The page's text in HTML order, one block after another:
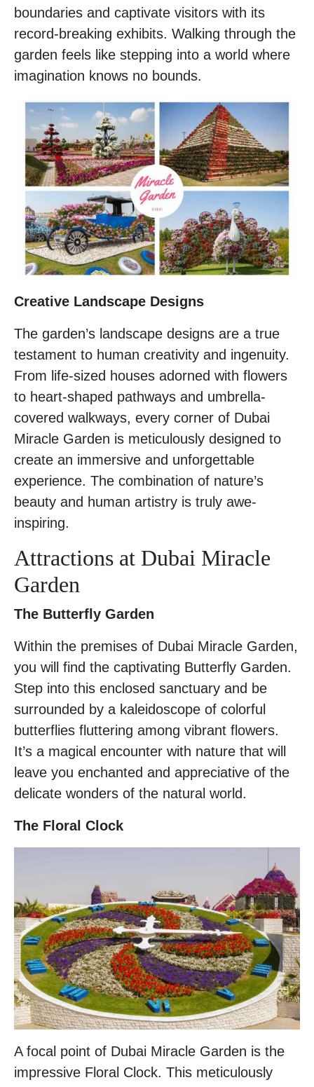
boundaries and captivate visitors with its
record-breaking exhibits. Walking through the
garden feels like stepping into a world where
imagination knows no bounds.
Creative Landscape Designs
The garden’s landscape designs are a true
testament to human creativity and ingenuity.
From life-sized houses adorned with flowers
to heart-shaped pathways and umbrella-
covered walkways, every corner of Dubai
Miracle Garden is meticulously designed to
create an immersive and unforgettable
experience. The combination of nature’s
beauty and human artistry is truly awe-
inspiring.
Attractions at Dubai Miracle
Garden
The Butterfly Garden
Within the premises of Dubai Miracle Garden,
you will find the captivating Butterfly Garden.
Step into this enclosed sanctuary and be
surrounded by a kaleidoscope of colorful
butterflies fluttering among vibrant flowers.
It’s a magical encounter with nature that will
leave you enchanted and appreciative of the
delicate wonders of the natural world.
The Floral Clock
A focal point of Dubai Miracle Garden is the
impressive Floral Clock. This meticulously